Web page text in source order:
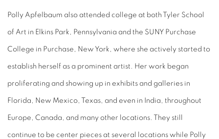
Polly Apfelbaum also attended college at both Tyler School
of Art in Elkins Park, Pennsylvania and the SUNY Purchase
College in Purchase, New York, where she actively started to
establish herself as a prominent artist. Her work began
proliferating and showing up in exhibits and galleries in
Florida, New Mexico, Texas, and even in India, throughout
Europe, Canada, and many other locations. They still
continue to be center pieces at several locations while Polly